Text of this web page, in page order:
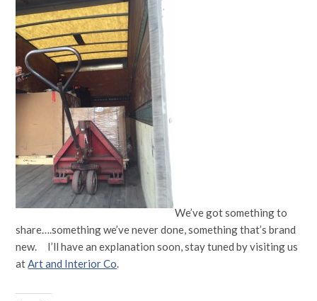
We’ve got something to
share….something we’ve never done, something that’s brand
new. I’ll have an explanation soon, stay tuned by visiting us
atArt and Interior Co.